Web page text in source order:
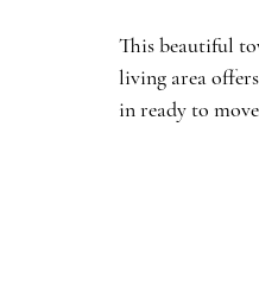
This beautiful
living area
in ready to